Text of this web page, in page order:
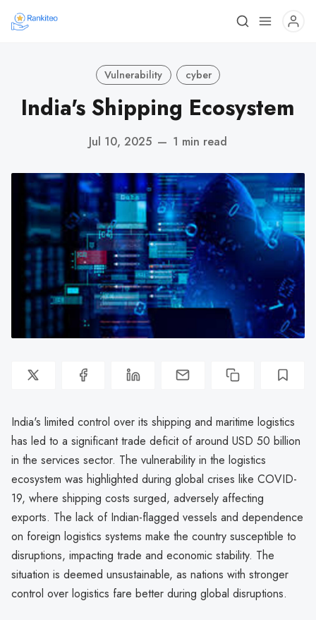
Vulnerability cyber
India's Shipping Ecosystem
Jul 10, 2025 — 1 min read
India's limited control over its shipping and maritime logistics
has led to a significant trade deficit of around USD 50 billion
in the services sector. The vulnerability in the logistics
ecosystem was highlighted during global crises like COVID-
19, where shipping costs surged, adversely affecting
exports. The lack of Indian-flagged vessels and dependence
on foreign logistics systems make the country susceptible to
disruptions, impacting trade and economic stability. The
situation is deemed unsustainable, as nations with stronger
control over logistics fare better during global disruptions.